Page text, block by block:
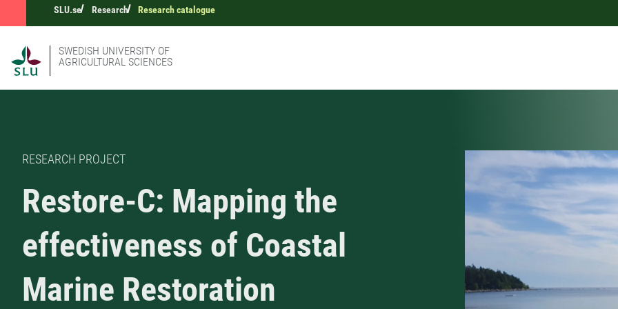
SLU.se Research Research catalogue
SWEDISH UNIVERSITY OF
AGRICULTURAL SCIENCES
RESEARCH PROJECT
Restore-C: Mapping the
effectiveness of Coastal
Marine Restoration